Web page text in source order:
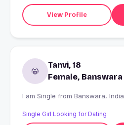
View Profile
Tanvi, 18
Female, Banswara
I am Single from
Single Girl Looking for Dating